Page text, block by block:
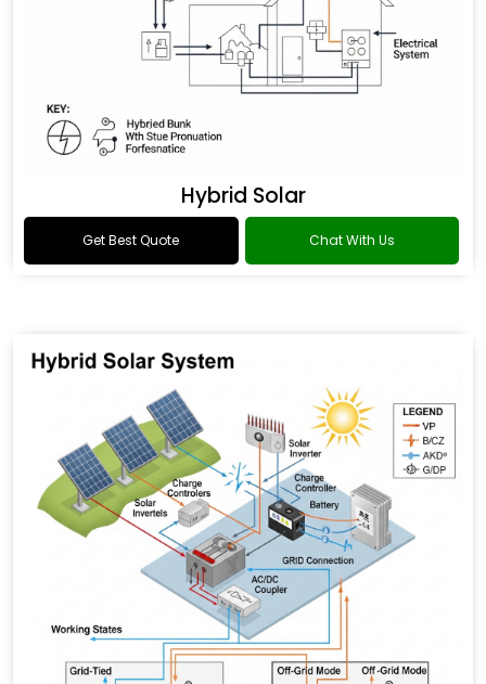
Hybrid Solar
Get Best Quote Chat With Us